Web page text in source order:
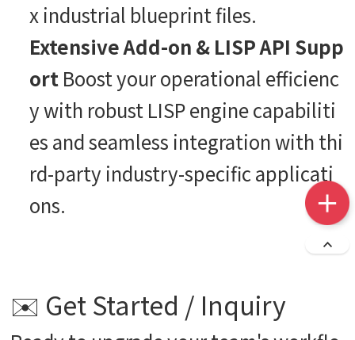
x industrial blueprint files.
Extensive Add-on & LISP API Supp
ort Boost your operational efficienc
y with robust LISP engine capabiliti
es and seamless integration with thi
rd-party industry-specific applicati
ons.
✉️ Get Started / Inquiry